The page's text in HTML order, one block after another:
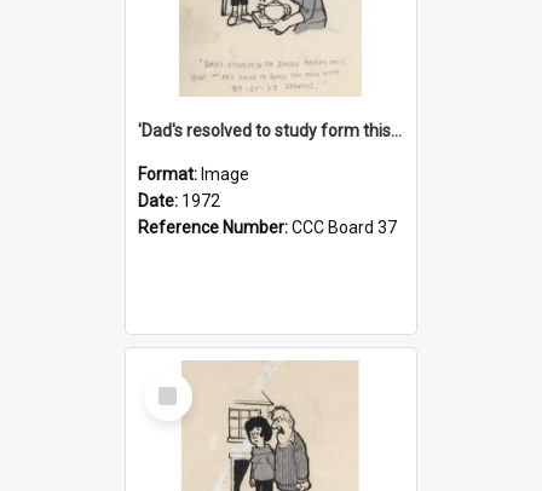
'Dad's resolved to study form this year - he's going to back the ones with 39-25-37 jockeys!'
Format: Image
Date: 1972
Reference Number:CCC Board 37
Select
Item